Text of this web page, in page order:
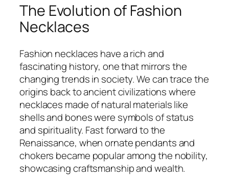
The Evolution of Fashion
Necklaces
Fashion necklaces have a rich and
fascinating history, one that mirrors the
changing trends in society. We can trace the
origins back to ancient civilizations where
necklaces made of natural materials like
shells and bones were symbols of status
and spirituality. Fast forward to the
Renaissance, when ornate pendants and
chokers became popular among the nobility,
showcasing craftsmanship and wealth.